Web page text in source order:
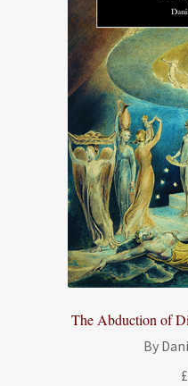
The Abduction of
By
£